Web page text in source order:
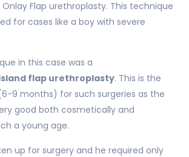
Onlay Flap urethroplasty. This technique
for cases like a boy with severe
in this case was a
flap urethroplasty. This is the
9 months) for such surgeries as the
good both cosmetically and
a young age.
up for surgery and he required only